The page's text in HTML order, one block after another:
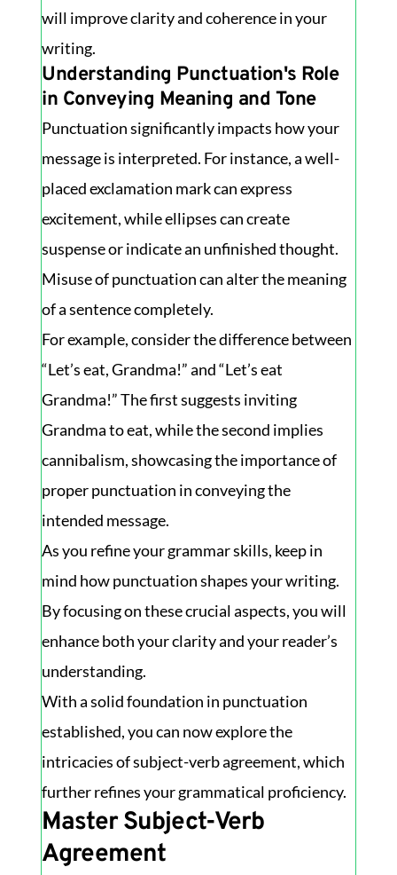
will improve clarity and coherence in your
writing.
Understanding Punctuation's Role
in Conveying Meaning and Tone
Punctuation significantly impacts how your
message is interpreted. For instance, a well-
placed exclamation mark can express
excitement, while ellipses can create
suspense or indicate an unfinished thought.
Misuse of punctuation can alter the meaning
of a sentence completely.
For example, consider the difference between
“Let’s eat, Grandma!” and “Let’s eat
Grandma!” The first suggests inviting
Grandma to eat, while the second implies
cannibalism, showcasing the importance of
proper punctuation in conveying the
intended message.
As you refine your grammar skills, keep in
mind how punctuation shapes your writing.
By focusing on these crucial aspects, you will
enhance both your clarity and your reader’s
understanding.
With a solid foundation in punctuation
established, you can now explore the
intricacies of subject-verb agreement, which
further refines your grammatical proficiency.
Master Subject-Verb
Agreement